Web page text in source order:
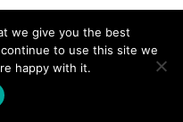
we give you the best
to use this site we
happy with it.